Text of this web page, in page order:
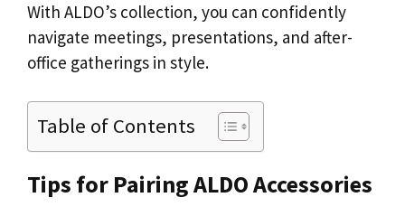
With ALDO’s collection, you can confidently
navigate meetings, presentations, and after-
office gatherings in style.
Table of Contents
Tips for Pairing ALDO Accessories